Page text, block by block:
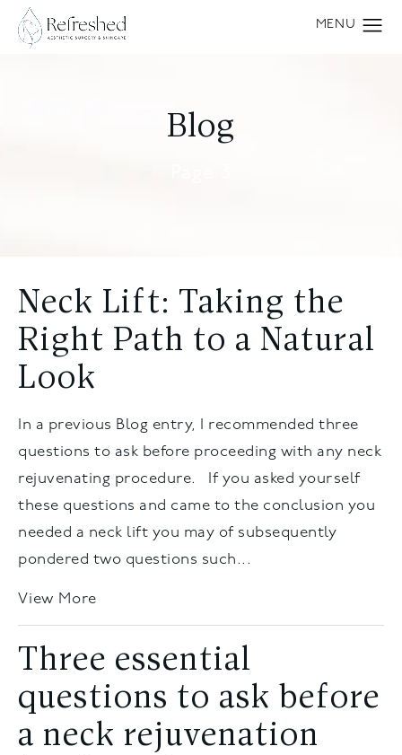
Blog
Neck Lift: Taking the
Right Path to a Natural
Look
In a previous Blog entry, I recommended three
questions to ask before proceeding with any neck
rejuvenating procedure. If you asked yourself
these questions and came to the conclusion you
needed a neck lift you may of subsequently
pondered two questions such...
View More
Three essential
questions to ask before
a neck rejuvenation